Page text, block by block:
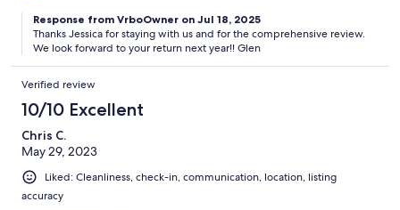
for next year.
Response from VrboOwner on Jul 18, 2025
Thanks Jessica for staying with us and for the comprehensive review.
We look forward to your return next year!! Glen
Verified review
10/10 Excellent
Chris C.
May 29, 2023
Liked: Cleanliness, check-in, communication, location, listing
accuracy